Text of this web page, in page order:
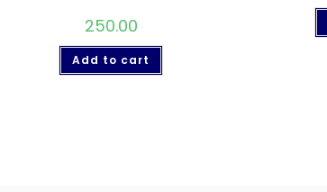
250.00
Add to cart